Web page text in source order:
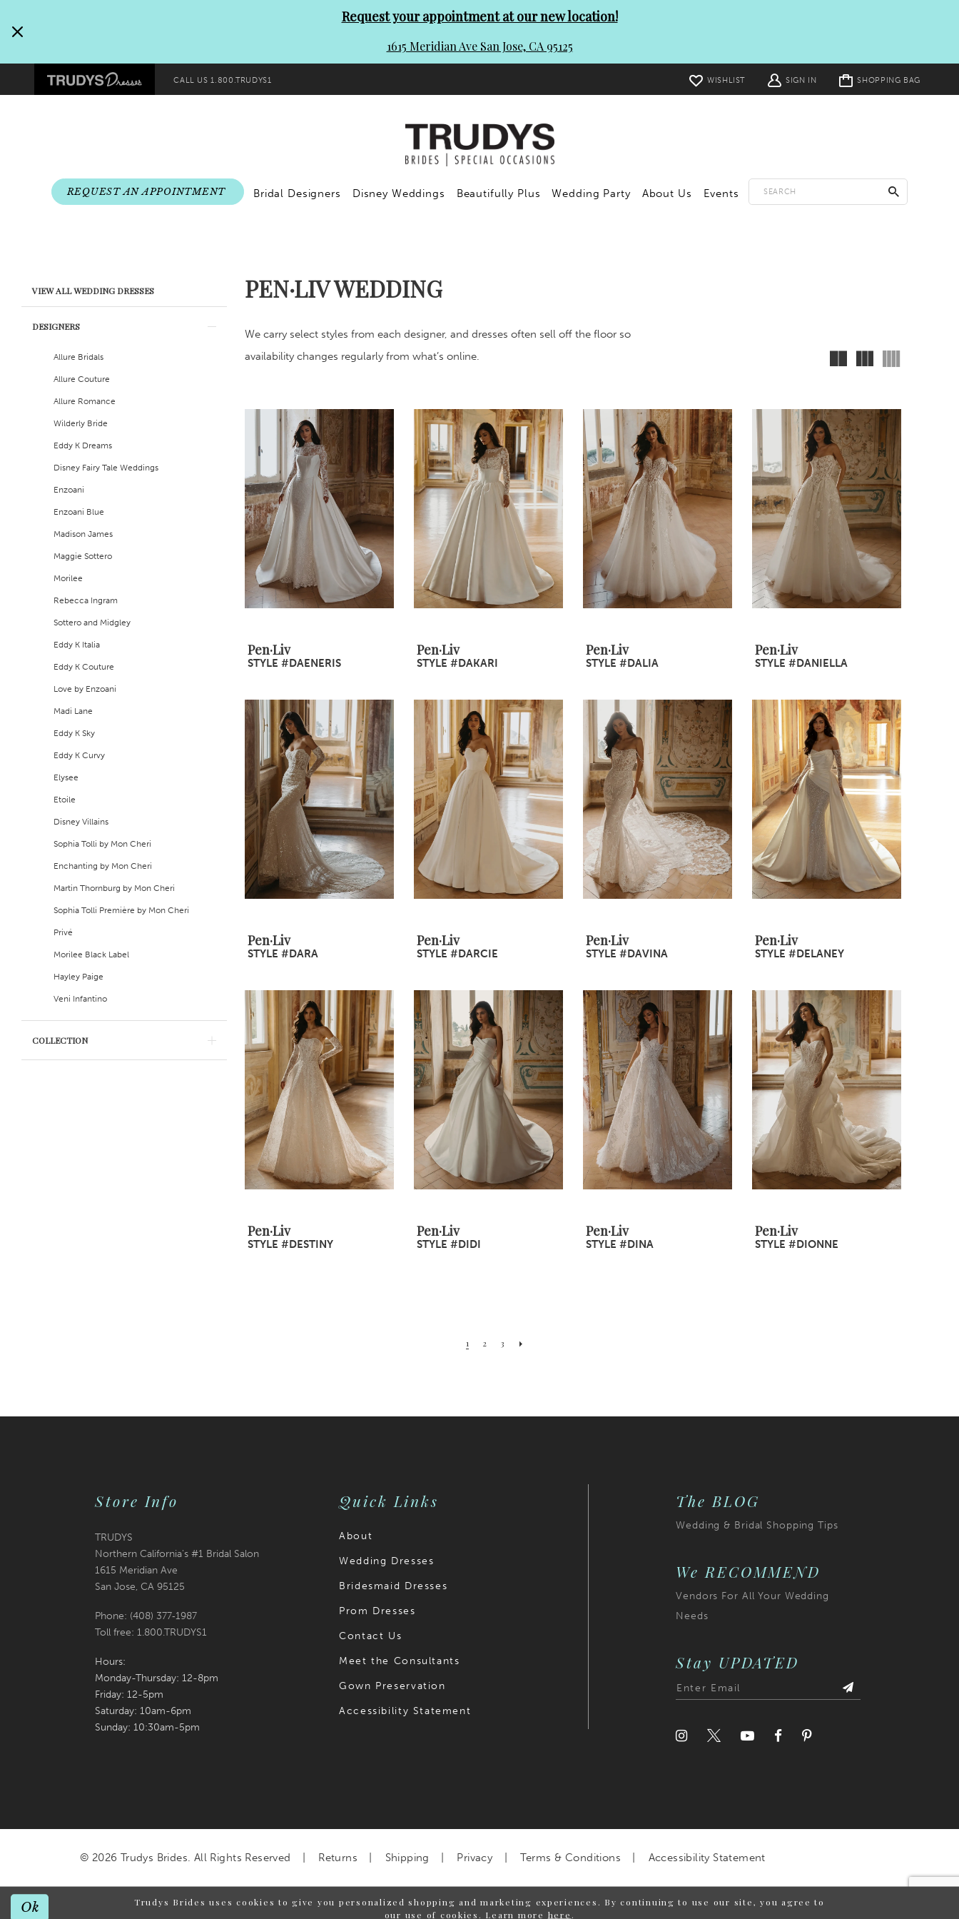
header
Request your appointment at our new location!
1615 Meridian Ave San Jose, CA 95125
Preheader
Promo
CALL US 1.800.TRUDYS1 WISHLIST SIGN IN
Toggle
cart SHOPPING BAG
REQUEST AN APPOINTMENT Bridal Designers Disney Weddings Beautifully Plus Wedding Party About Us Events
Product
List
Filters
Skip
to
end
VIEW ALL WEDDING DRESSES
DESIGNERS
Allure Bridals
Allure Couture
Allure Romance
Wilderly Bride
Eddy K Dreams
Disney Fairy Tale Weddings
Enzoani
Enzoani Blue
Madison James
Maggie Sottero
Morilee
Rebecca Ingram
Sottero and Midgley
Eddy K Italia
Eddy K Couture
Love by Enzoani
Madi Lane
Eddy K Sky
Eddy K Curvy
Elysee
Etoile
Disney Villains
Sophia Tolli by Mon Cheri
Enchanting by Mon Cheri
Martin Thornburg by Mon Cheri
Sophia Tolli Première by Mon Cheri
Privé
Morilee Black Label
Hayley Paige
Veni Infantino
COLLECTION
PEN·LIV WEDDING
We carry select styles from each designer, and dresses often sell off the floor so
availability changes regularly from what’s online.
Pen·Liv
STYLE #DAENERIS
Pen·Liv
STYLE #DAKARI
Pen·Liv
STYLE #DALIA
Pen·Liv
STYLE #DANIELLA
Pen·Liv
STYLE #DARA
Pen·Liv
STYLE #DARCIE
Pen·Liv
STYLE #DAVINA
Pen·Liv
STYLE #DELANEY
Pen·Liv
STYLE #DESTINY
Pen·Liv
STYLE #DIDI
Pen·Liv
STYLE #DINA
Pen·Liv
STYLE #DIONNE
1 2 3
Store Info
TRUDYS
Northern California's #1 Bridal Salon
1615 Meridian Ave
San Jose, CA 95125
Phone: (408) 377‑1987
Toll free: 1.800.TRUDYS1
Hours:
Monday-Thursday: 12-8pm
Friday: 12-5pm
Saturday: 10am-6pm
Sunday: 10:30am-5pm
Quick Links
About
Wedding Dresses
Bridesmaid Dresses
Prom Dresses
Contact Us
Meet the Consultants
Gown Preservation
Accessibility Statement
The BLOG
Wedding & Bridal Shopping Tips
We RECOMMEND
Vendors For All Your Wedding
Needs
Stay UPDATED
© 2026 Trudys Brides. All Rights Reserved Returns Shipping Privacy Terms & Conditions Accessibility Statement
Trudys Brides uses cookies to give you personalized shopping and marketing experiences. By continuing to use our site, you agree to
our use of cookies. Learn more here .
Ok